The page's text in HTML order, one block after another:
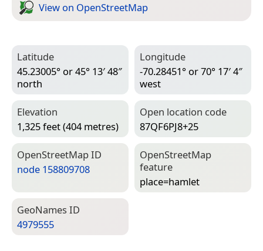
View on Open­Street­Map
Latitude
45.23005° or 45° 13′ 48″
north
Longitude
-70.28451° or 70° 17′ 4″
west
Elevation
1,325 feet (404 metres)
Open location code
87QF6PJ8+25
Open­Street­Map ID
node 158809708
Open­Street­Map
feature
place=­hamlet
Geo­Names ID
4979555